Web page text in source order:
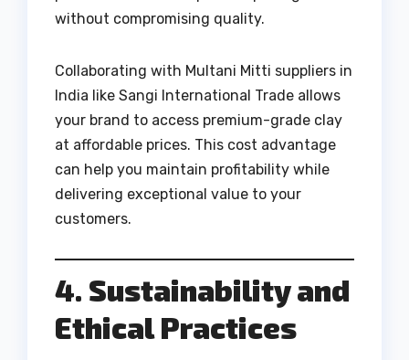
without compromising quality.
Collaborating with Multani Mitti suppliers in
India like Sangi International Trade allows
your brand to access premium-grade clay
at affordable prices. This cost advantage
can help you maintain profitability while
delivering exceptional value to your
customers.
4. Sustainability and
Ethical Practices